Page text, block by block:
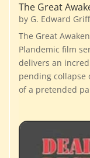
The Great
by G. Edward
The Great
Plandemic film
delivers an
pending collapse
of a pretended